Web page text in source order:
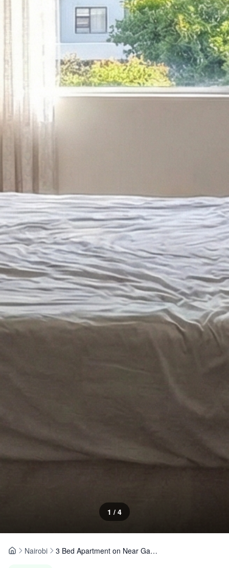
1 / 4
HomeNairobi 3 Bed Apartment on Near Gateway Mall